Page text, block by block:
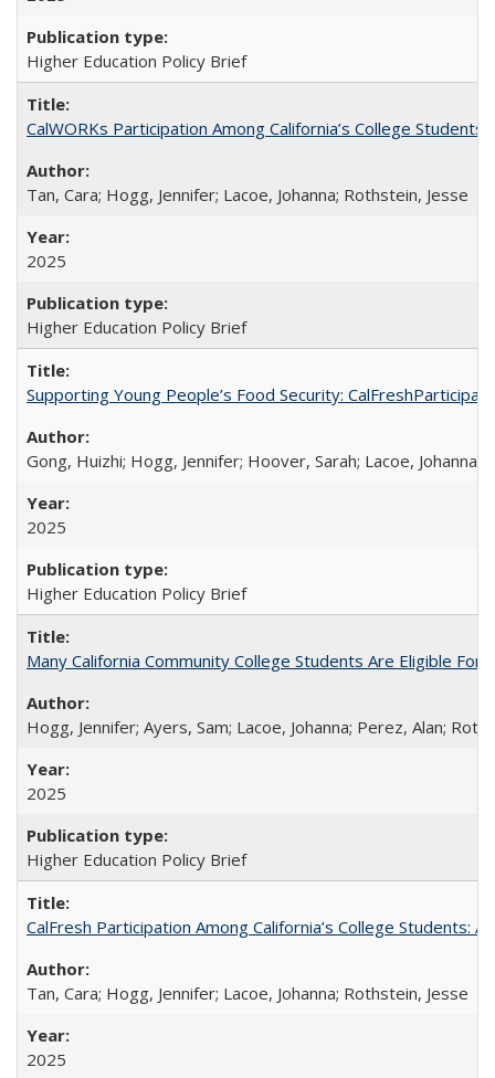
Higher Education Policy Brief
CalWORKs Participation Among California’s College Students
Tan, Cara; Hogg, Jennifer; Lacoe, Johanna; Rothstein, Jesse
2025
Higher Education Policy Brief
Supporting Young People’s Food Security:
Gong, Huizhi; Hogg, Jennifer; Hoover, Sarah; Lacoe, Johanna;
2025
Higher Education Policy Brief
Many California Community College Students Are Eligible
Hogg, Jennifer; Ayers, Sam; Lacoe, Johanna; Perez, Alan;
2025
Higher Education Policy Brief
CalFresh Participation Among California’s College Students:
Tan, Cara; Hogg, Jennifer; Lacoe, Johanna; Rothstein, Jesse
2025